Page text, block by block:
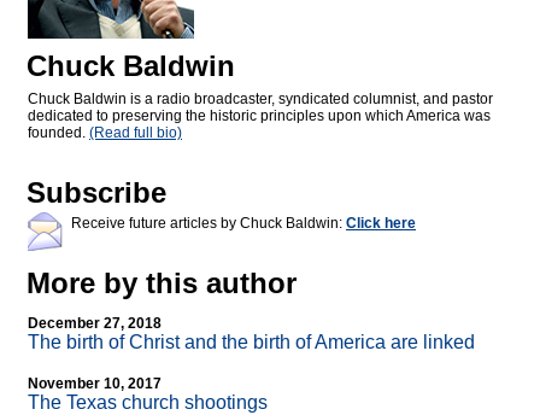
Chuck Baldwin
Chuck Baldwin is a radio broadcaster, syndicated columnist, and pastor
dedicated to preserving the historic principles upon which America was
founded. (Read full bio)
Subscribe
Receive future articles by Chuck Baldwin: Click here
More by this author
December 27, 2018
The birth of Christ and the birth of America are linked
November 10, 2017
The Texas church shootings